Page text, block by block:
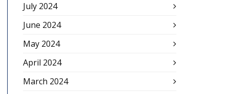
July 2024
June 2024
May 2024
April 2024
March 2024